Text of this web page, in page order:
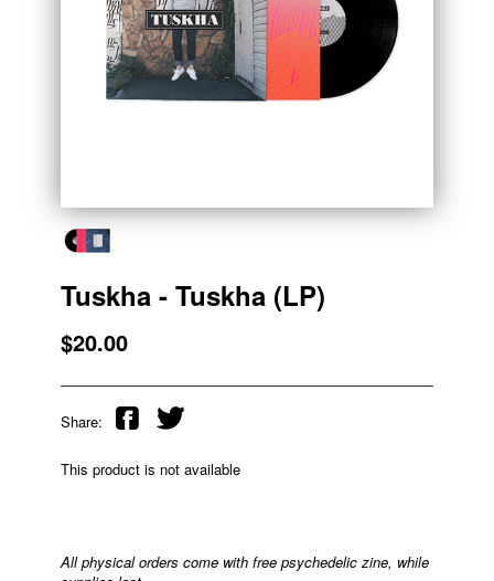
Tuskha - Tuskha (LP)
$20.00
Share:
This product is not available
All physical orders come with free psychedelic zine, while